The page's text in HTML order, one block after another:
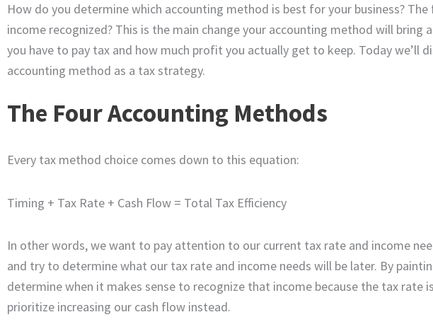
How do you determine which accounting method is best for your business?
income recognized? This is the main change your accounting method will
you have to pay tax and how much profit you actually get to keep. Today we’ll
accounting method as a tax strategy.
The Four Accounting Methods
Every tax method choice comes down to this equation:
Timing + Tax Rate + Cash Flow = Total Tax Efficiency
In other words, we want to pay attention to our current tax rate and income
and try to determine what our tax rate and income needs will be later. By
determine when it makes sense to recognize that income because the tax rate
prioritize increasing our cash flow instead.